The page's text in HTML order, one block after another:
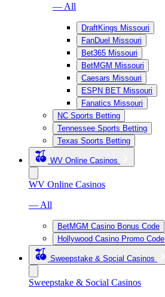
— All
DraftKings Missouri
FanDuel Missouri
Bet365 Missouri
BetMGM Missouri
Caesars Missouri
ESPN BET Missouri
Fanatics Missouri
NC Sports Betting
Tennessee Sports Betting
Texas Sports Betting
WV Online Casinos
WV Online Casinos
— All
BetMGM Casino Bonus Code
Hollywood Casino Promo Code
Sweepstake & Social Casinos
Sweepstake & Social Casinos